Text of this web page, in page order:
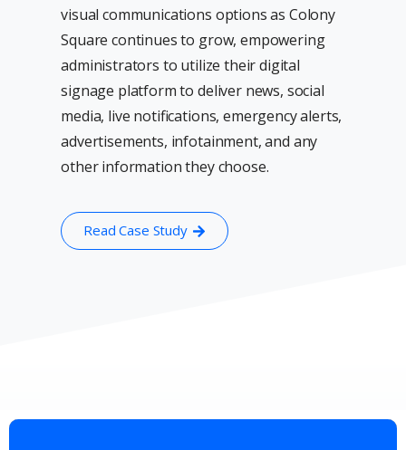
visual communications options as Colony
Square continues to grow, empowering
administrators to utilize their digital
signage platform to deliver news, social
media, live notifications, emergency alerts,
advertisements, infotainment, and any
other information they choose.
Read Case Study